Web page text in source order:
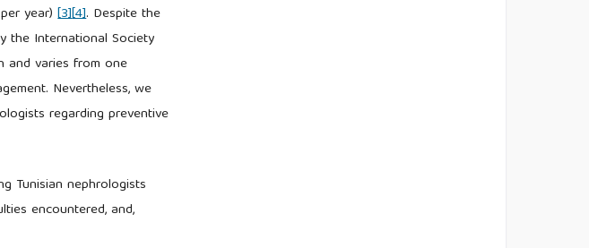
year)[3][4]. Despite the
the International Society
and varies from one
Nevertheless, we
regarding preventive
Tunisian nephrologists
encountered, and,